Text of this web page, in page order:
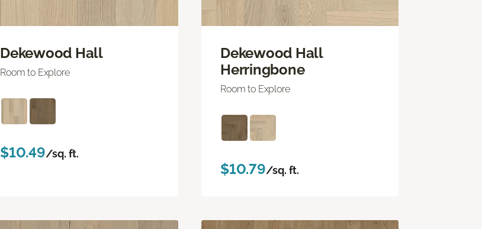
Dekewood Hall
Room to Explore
$10.49/sq. ft.
Dekewood Hall
Herringbone
Room to Explore
$10.79/sq. ft.